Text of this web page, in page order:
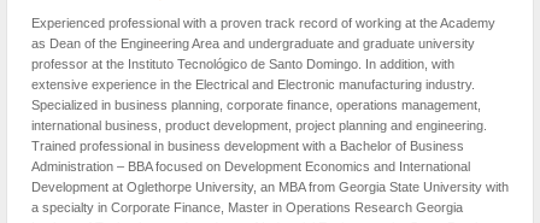
Experienced professional with a proven track record of working at the Academy
as Dean of the Engineering Area and undergraduate and graduate university
professor at the Instituto Tecnológico de Santo Domingo. In addition, with
extensive experience in the Electrical and Electronic manufacturing industry.
Specialized in business planning, corporate finance, operations management,
international business, product development, project planning and engineering.
Trained professional in business development with a Bachelor of Business
Administration – BBA focused on Development Economics and International
Development at Oglethorpe University, an MBA from Georgia State University with
a specialty in Corporate Finance, Master in Operations Research Georgia